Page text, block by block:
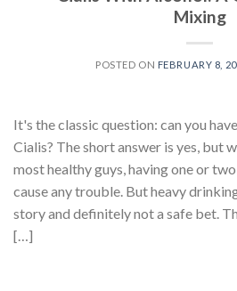
Mixing
POSTED ON FEBRUARY 8,
It's the classic question: can you
Cialis? The short answer is yes, but
most healthy guys, having one or
cause any trouble. But heavy
story and definitely not a safe bet.
[…]